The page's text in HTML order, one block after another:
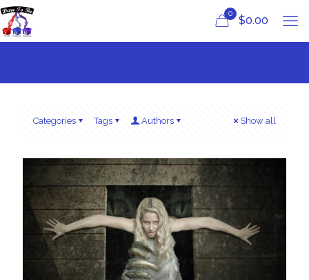
0
$0.00
Categories Tags Authors Show all